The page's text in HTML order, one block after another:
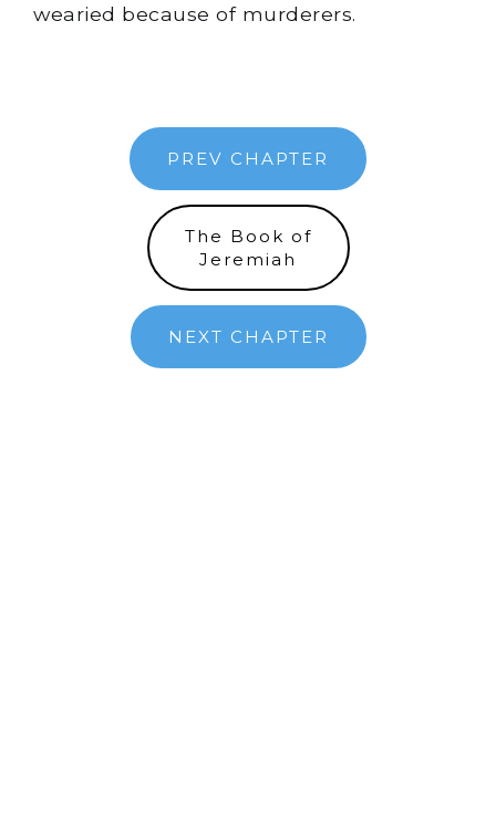
wearied because of murderers.
PREV CHAPTER
The Book of
Jeremiah
NEXT CHAPTER